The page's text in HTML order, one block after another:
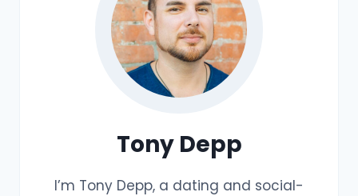
Tony Depp
I’m Tony Depp, a dating and social-